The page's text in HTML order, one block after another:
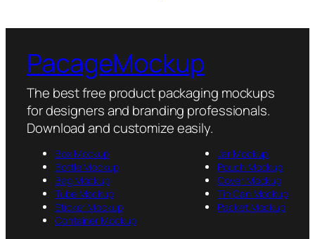
PacageMockup
The best free product packaging mockups
for designers and branding professionals.
Download and customize easily.
Box Mockup
Bottle Mockup
Bag Mockup
Tube Mockup
Sticker Mockup
Container Mockup
Jar Mockup
Pouch Mockup
Cover Mockup
Tin Can Mockup
Packet Mockup